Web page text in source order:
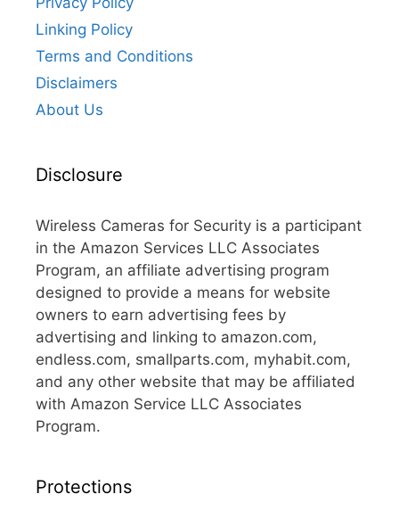
Linking Policy
Terms and Conditions
Disclaimers
About Us
Disclosure
Wireless Cameras for Security is a participant
in the Amazon Services LLC Associates
Program, an affiliate advertising program
designed to provide a means for website
owners to earn advertising fees by
advertising and linking to amazon.com,
endless.com, smallparts.com, myhabit.com,
and any other website that may be affiliated
with Amazon Service LLC Associates
Program.
Protections